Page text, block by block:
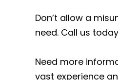
Don’t allow a
need. Call us
Need more
vast experience